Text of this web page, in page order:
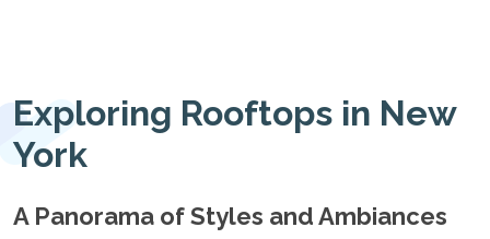
Exploring Rooftops in New
York
A Panorama of Styles and Ambiances